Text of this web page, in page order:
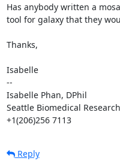
Has anybody written a
tool for galaxy that they
Thanks,
Isabelle
--
Isabelle Phan, DPhil
Seattle Biomedical
+1(206)256 7113
Reply